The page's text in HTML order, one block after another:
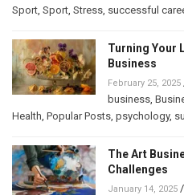
Sport Sport Stress successful
Turning Your
Business
February 25, 2025
business
Health Popular Posts psychology,
The Art
Challenges
January 14, 2025 /